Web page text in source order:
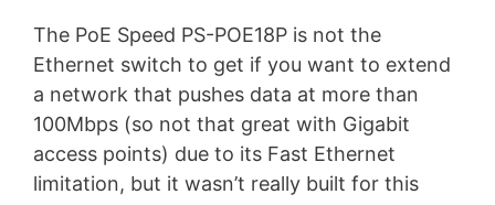
The PoE Speed PS-POE18P is not the
Ethernet switch to get if you want to extend
a network that pushes data at more than
100Mbps (so not that great with Gigabit
access points) due to its Fast Ethernet
limitation, but it wasn’t really built for this